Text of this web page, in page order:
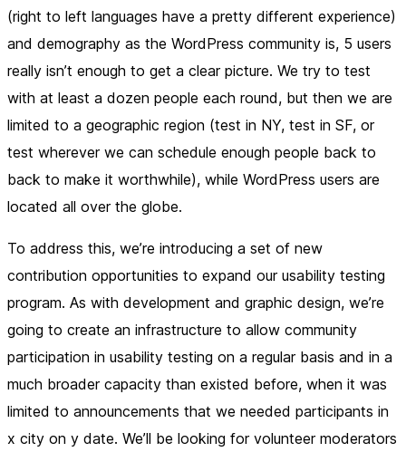
(right to left languages have a pretty different experience)
and demography as the WordPress community is, 5 users
really isn’t enough to get a clear picture. We try to test
with at least a dozen people each round, but then we are
limited to a geographic region (test in NY, test in SF, or
test wherever we can schedule enough people back to
back to make it worthwhile), while WordPress users are
located all over the globe.
To address this, we’re introducing a set of new
contribution opportunities to expand our usability testing
program. As with development and graphic design, we’re
going to create an infrastructure to allow community
participation in usability testing on a regular basis and in a
much broader capacity than existed before, when it was
limited to announcements that we needed participants in
x city on y date. We’ll be looking for volunteer moderators